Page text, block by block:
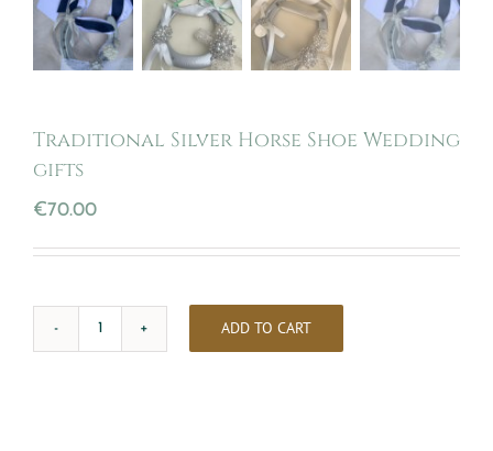
Traditional Silver Horse Shoe Wedding
gifts
€70.00
ADD TO CART